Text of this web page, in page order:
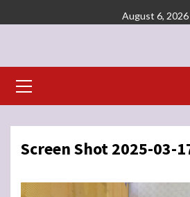
to
August 6, 2026
Menu
Screen Shot 2025-03-